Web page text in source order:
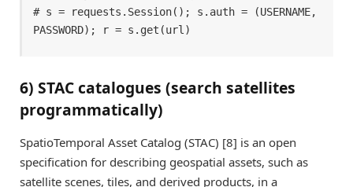
# s = requests.Session(); s.auth = (USERNAME,
PASSWORD); r = s.get(url)
6) STAC catalogues (search satellites
programmatically)
SpatioTemporal Asset Catalog (STAC) [8] is an open
specification for describing geospatial assets, such as
satellite scenes, tiles, and derived products, in a